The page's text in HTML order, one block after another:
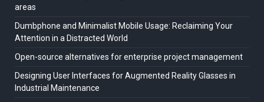
areas
Dumbphone and Minimalist Mobile Usage: Reclaiming Your
Attention in a Distracted World
Open-source alternatives for enterprise project management
Designing User Interfaces for Augmented Reality Glasses in
Industrial Maintenance